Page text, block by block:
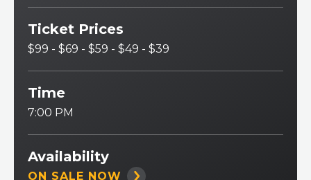
Ticket Prices
$99 - $69 - $59 - $49 - $39
Time
7:00 PM
Availability
ON SALE NOW